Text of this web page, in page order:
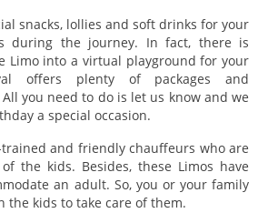
snacks, lollies and soft drinks for your
during the journey. In fact, there is
Limo into a virtual playground for your
offers plenty of packages and
you need to do is let us know and we
a special occasion.
and friendly chauffeurs who are
the kids. Besides, these Limos have
an adult. So, you or your family
the kids to take care of them.